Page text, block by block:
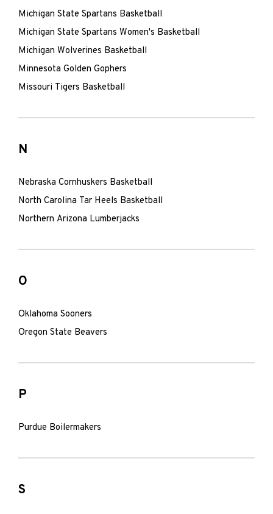
Michigan State Spartans Basketball
Michigan State Spartans Women's Basketball
Michigan Wolverines Basketball
Minnesota Golden Gophers
Missouri Tigers Basketball
N
Nebraska Cornhuskers Basketball
North Carolina Tar Heels Basketball
Northern Arizona Lumberjacks
O
Oklahoma Sooners
Oregon State Beavers
P
Purdue Boilermakers
S